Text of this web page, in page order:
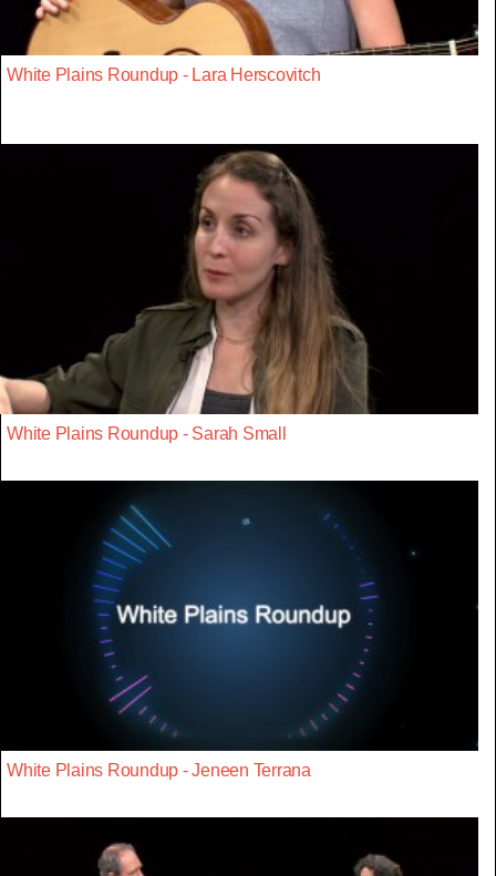
White Plains Roundup - Lara Herscovitch
White Plains Roundup - Sarah Small
White Plains Roundup - Jeneen Terrana